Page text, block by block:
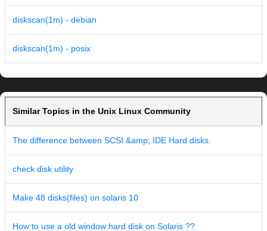
diskscan(1m) - debian
diskscan(1m) - posix
Similar Topics in the Unix Linux Community
The difference between SCSI &amp; IDE Hard disks.
check disk utility
Make 48 disks(files) on solaris 10
How to use a old window hard disk on Solaris ??